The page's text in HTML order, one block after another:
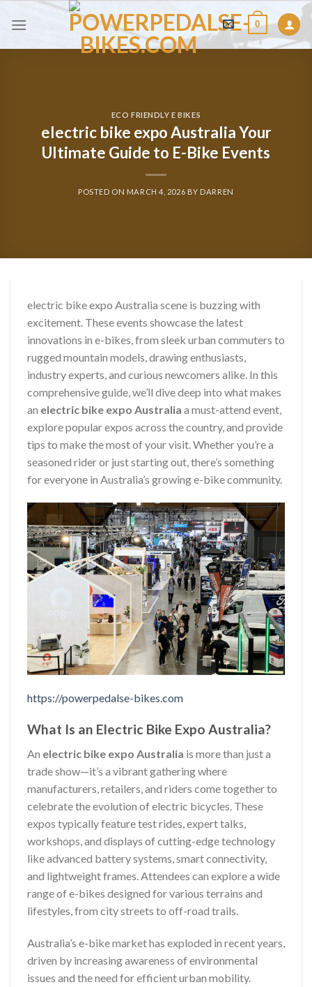
0
ECO FRIENDLY E BIKES
electric bike expo Australia Your
Ultimate Guide to E-Bike Events
POSTED ON MARCH 4, 2026 BYDARREN
electric bike expo Australia scene is buzzing with
excitement. These events showcase the latest
innovations in e-bikes, from sleek urban commuters to
rugged mountain models, drawing enthusiasts,
industry experts, and curious newcomers alike. In this
comprehensive guide, we’ll dive deep into what makes
an electric bike expo Australia a must-attend event,
explore popular expos across the country, and provide
tips to make the most of your visit. Whether you’re a
seasoned rider or just starting out, there’s something
for everyone in Australia’s growing e-bike community.
https://powerpedalse-bikes.com
What Is an Electric Bike Expo Australia?
An electric bike expo Australia is more than just a
trade show—it’s a vibrant gathering where
manufacturers, retailers, and riders come together to
celebrate the evolution of electric bicycles. These
expos typically feature test rides, expert talks,
workshops, and displays of cutting-edge technology
like advanced battery systems, smart connectivity,
and lightweight frames. Attendees can explore a wide
range of e-bikes designed for various terrains and
lifestyles, from city streets to off-road trails.
Australia’s e-bike market has exploded in recent years,
driven by increasing awareness of environmental
issues and the need for efficient urban mobility.